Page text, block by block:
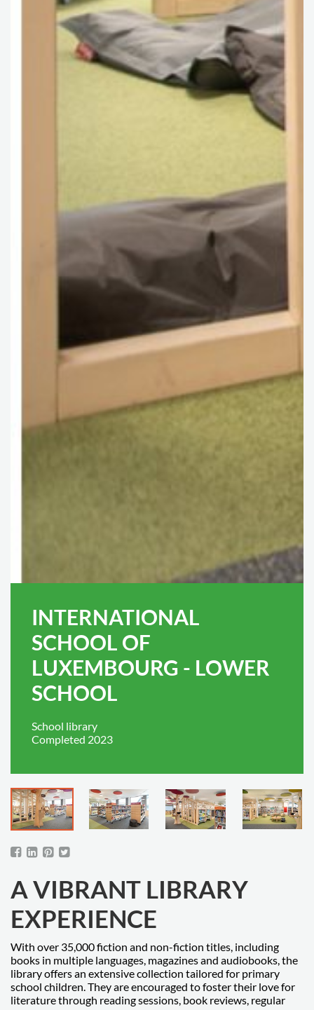
INTERNATIONAL
SCHOOL OF
LUXEMBOURG - LOWER
SCHOOL
School library
Completed 2023
A VIBRANT LIBRARY
EXPERIENCE
With over 35,000 fiction and non-fiction titles, including
books in multiple languages, magazines and audiobooks, the
library offers an extensive collection tailored for primary
school children. They are encouraged to foster their love for
literature through reading sessions, book reviews, regular